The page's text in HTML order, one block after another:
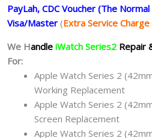
PayLah, CDC Voucher (The
Visa/Master (Extra Service
We Handle iWatch Series2 Repair
For:
Apple Watch Series 2
Working Replacement
Apple Watch Series 2
Screen Replacement
Apple Watch Series 2